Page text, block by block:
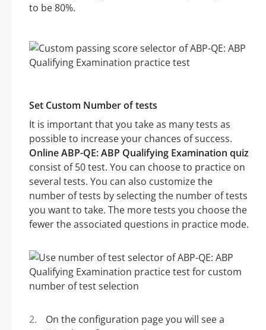
to be 80%.
Set Custom Number of tests
It is important that you take as many tests as
possible to increase your chances of success.
Online ABP-QE: ABP Qualifying Examination quiz
consist of 50 test. You can choose to practice on
several tests. You can also customize the
number of tests by selecting the number of tests
you want to take. The more tests you choose the
fewer the associated questions in practice mode.
On the configuration page you will see a